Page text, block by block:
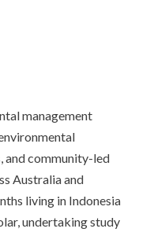
management
and community-led
Australia and
living in Indonesia
undertaking study